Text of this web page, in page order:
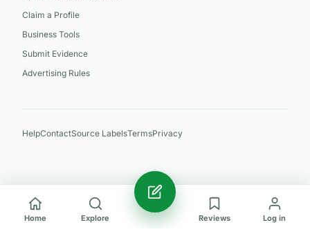
Claim a Profile
Business Tools
Submit Evidence
Advertising Rules
HelpContactSource LabelsTermsPrivacy
Home Explore Reviews Log in